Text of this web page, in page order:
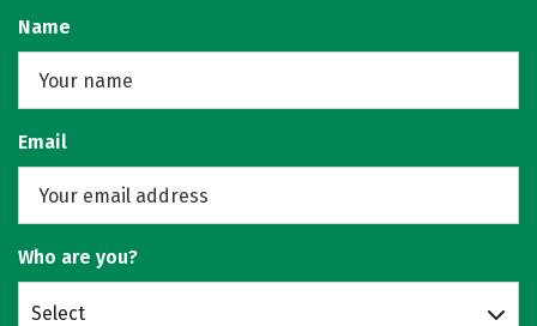
Name
Email
Who are you?
Select